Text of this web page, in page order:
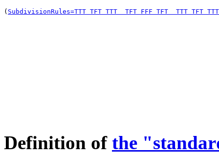
( SubdivisionRules=TTT TFT TTT  TFT FFF TFT  TTT TFT TTT
Definition of the